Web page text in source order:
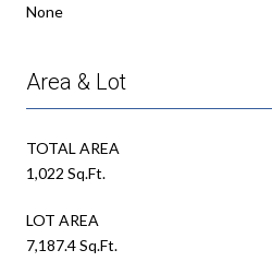
None
Area & Lot
TOTAL AREA
1,022 Sq.Ft.
LOT AREA
7,187.4 Sq.Ft.